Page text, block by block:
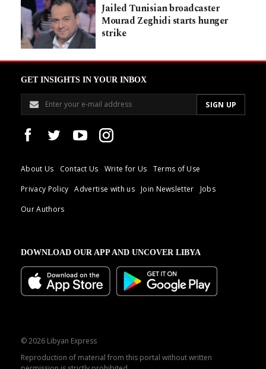
Jailed Tunisian broadcaster
Mourad Zeghidi starts hunger
strike
GET INSIGHTS IN YOUR INBOX
About Us Contact Us Write for Us
Terms of Use
Privacy Policy
Advertise with us Join Newsletter
Jobs
Our Authors
DOWNLOAD OUR APP AND UNCOVER LIBYA
© 2026 Libyan Express
Reproduction of material from this portal without written